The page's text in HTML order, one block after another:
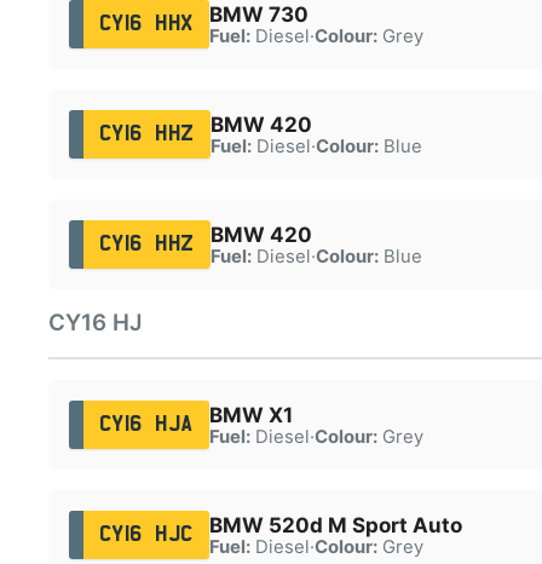
CY16 HHX BMW 730
Fuel:Diesel·Colour:Grey
CY16 HHZ BMW 420
Fuel:Diesel·Colour:Blue
CY16 HHZ BMW 420
Fuel:Diesel·Colour:Blue
CY16 HJ
CY16 HJA BMW X1
Fuel:Diesel·Colour:Grey
CY16 HJC BMW 520d M Sport Auto
Fuel:Diesel·Colour:Grey